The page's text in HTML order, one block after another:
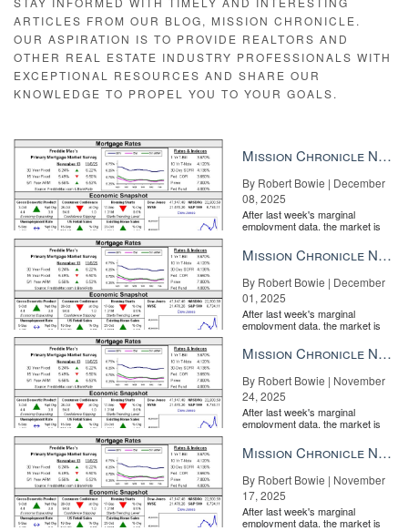
Episode 4 – The Millionaire Real Estate Agent No company is
immune to competition. How do you stay relevant and deliver
value above and beyond the norm to keep and attract your
customers or consumers? READ MORE
ARTICLES FROM OUR BLOG, MISSION CHRONICLE.
OUR ASPIRATION IS TO PROVIDE REALTORS AND
OTHER REAL ESTATE INDUSTRY PROFESSIONALS WITH
EXCEPTIONAL RESOURCES AND SHARE OUR
KNOWLEDGE TO PROPEL YOU TO YOUR GOALS.
Mission Chronicle Newsletter Dec 8, 2025
By Robert Bowie | December
08, 2025
After last week's marginal
employment data, the market is
the Fe...
Mission Chronicle Newsletter Dec 1, 2025
By Robert Bowie | December
01, 2025
After last week's marginal
employment data, the market is
the Fe...
Mission Chronicle Newsletter Nov 24, 2025
By Robert Bowie | November
24, 2025
After last week's marginal
employment data, the market is
the Fe...
Mission Chronicle Newsletter Nov 17, 2025
By Robert Bowie | November
17, 2025
After last week's marginal
employment data, the market is